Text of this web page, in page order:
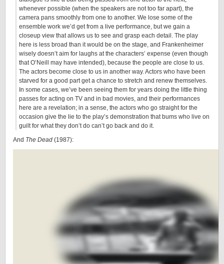
whenever possible (when the speakers are not too far apart), the
camera pans smoothly from one to another. We lose some of the
ensemble work we’d get from a live performance, but we gain a
closeup view that allows us to see and grasp each detail. The play
here is less broad than it would be on the stage, and Frankenheimer
wisely doesn’t aim for laughs at the characters’ expense (even though
that O’Neill may have intended), because the people are close to us.
The actors become close to us in another way. Actors who have been
starved for a good part get a chance to stretch and renew themselves.
In some cases, we’ve been seeing them for years doing the little thing
passes for acting on TV and in bad movies, and their performances
here are a revelation; in a sense, the actors who go straight for the
occasion give the lie to the play’s demonstration that bums who live on
guilt for what they don’t do can’t go back and do it.
And The Dead (1987):